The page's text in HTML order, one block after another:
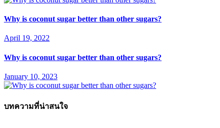
Why is coconut sugar better than other sugars?
April 19, 2022
Why is coconut sugar better than other sugars?
January 10, 2023
บทความที่น่าสนใจ